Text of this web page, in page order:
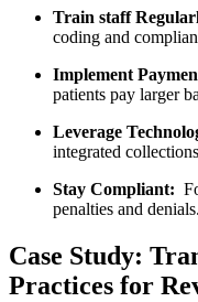
Train ‍staff
⁤coding and
Implement
patients​ pay​ larger
Leverage
integrated
Stay ⁤Compliant:
⁢penalties‌ and ⁣denials.
Case Study:
Practices for